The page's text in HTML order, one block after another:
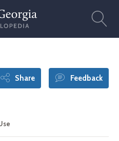
Share Feedback